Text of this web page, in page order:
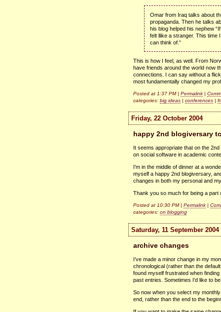
Omar from Iraq talks about
propaganda. Then he talks
his blog helped his nephew
felt llike a stranger. This time
can think of.”
This is how I feel, as well. From
have friends around the world now
connections. I can say without a
most fundamentally changed my
Posted at 1:37 PM | Permalink |
categories: big ideas | conferences |
Friday, 22 October 2004
happy 2nd blogiversary
It seems appropriate that on the
on social software in academic
I’m in the middle of dinner at a
myself a happy 2nd blogiversary,
changes in both my personal and
Thank you so much for being a part
Posted at 10:30 PM | Permalink |
categories: on blogging
Saturday, 11 September 2004
archive changes
I’ve made a minor change in my
chronological (rather than the
found myself frustrated when
past entries. Sometimes I’d like to
So now when you select my
end, rather than the end to the